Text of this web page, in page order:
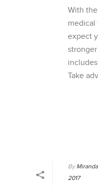
With
medical
expect
Take
By
2017